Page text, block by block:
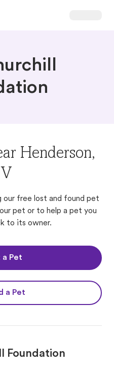
Henderson,
our free lost and found pet
pet or to help a pet you
to its owner.
a Pet
a Pet
Foundation